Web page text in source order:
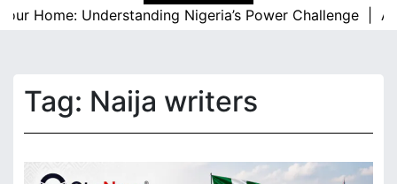
Home: Understanding Nigeria’s Power Challenge |
A
Tag: Naija writers